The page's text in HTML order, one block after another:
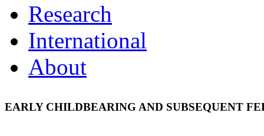
Research
International
About
EARLY CHILDBEARING AND SUBSEQUENT